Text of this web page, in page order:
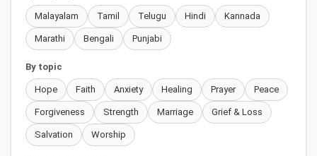
Malayalam Tamil Telugu Hindi Kannada
Marathi Bengali Punjabi
By topic
Hope Faith Anxiety Healing Prayer Peace
Forgiveness Strength Marriage Grief & Loss
Salvation Worship